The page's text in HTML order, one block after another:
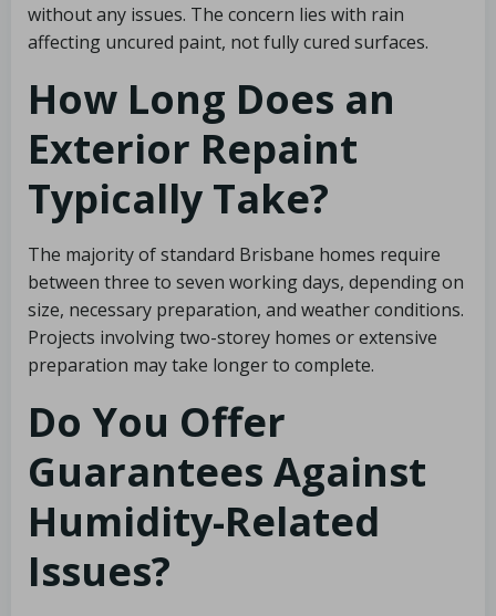
without any issues. The concern lies with rain
affecting uncured paint, not fully cured surfaces.
How Long Does an
Exterior Repaint
Typically Take?
The majority of standard Brisbane homes require
between three to seven working days, depending on
size, necessary preparation, and weather conditions.
Projects involving two-storey homes or extensive
preparation may take longer to complete.
Do You Offer
Guarantees Against
Humidity-Related
Issues?